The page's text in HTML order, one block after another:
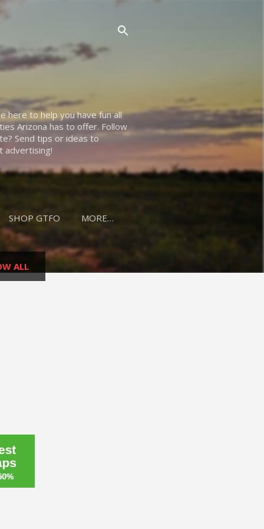
here to help you have fun all
Arizona has to offer. Follow
Send tips or ideas to
advertising!
SHOP GTFO MORE…
ALL